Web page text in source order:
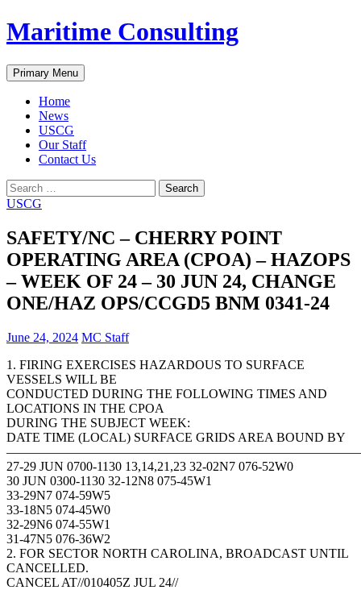
Skip
to
Maritime Consulting
Search
Primary Menu
Home
News
USCG
Our Staff
Contact Us
Search
for:
USCG
SAFETY/NC – CHERRY POINT
OPERATING AREA (CPOA) – HAZOPS
– WEEK OF 24 – 30 JUN 24, CHANGE
ONE/HAZ OPS/CCGD5 BNM 0341-24
June 24, 2024 MC Staff
1. FIRING EXERCISES HAZARDOUS TO SURFACE
VESSELS WILL BE
CONDUCTED DURING THE FOLLOWING TIMES AND
LOCATIONS IN THE CPOA
DURING THE SUBJECT WEEK:
DATE TIME (LOCAL) SURFACE GRIDS AREA BOUND BY
27-29 JUN 0700-1130 13,14,21,23 32-02N7 076-52W0
30 JUN 0300-1130 32-12N8 075-45W1
33-29N7 074-59W5
33-18N5 074-45W0
32-29N6 074-55W1
31-47N5 076-36W2
2. FOR SECTOR NORTH CAROLINA, BROADCAST UNTIL
CANCELLED.
CANCEL AT//010405Z JUL 24//